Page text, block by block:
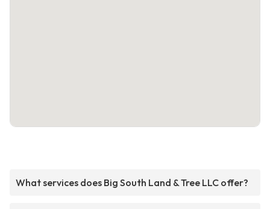
What services does Big South Land & Tree LLC offer?